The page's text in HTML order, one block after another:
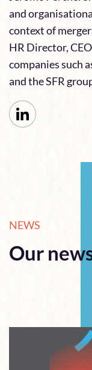
and
context of
HR Director,
companies such
and the SFR
NEWS
Our